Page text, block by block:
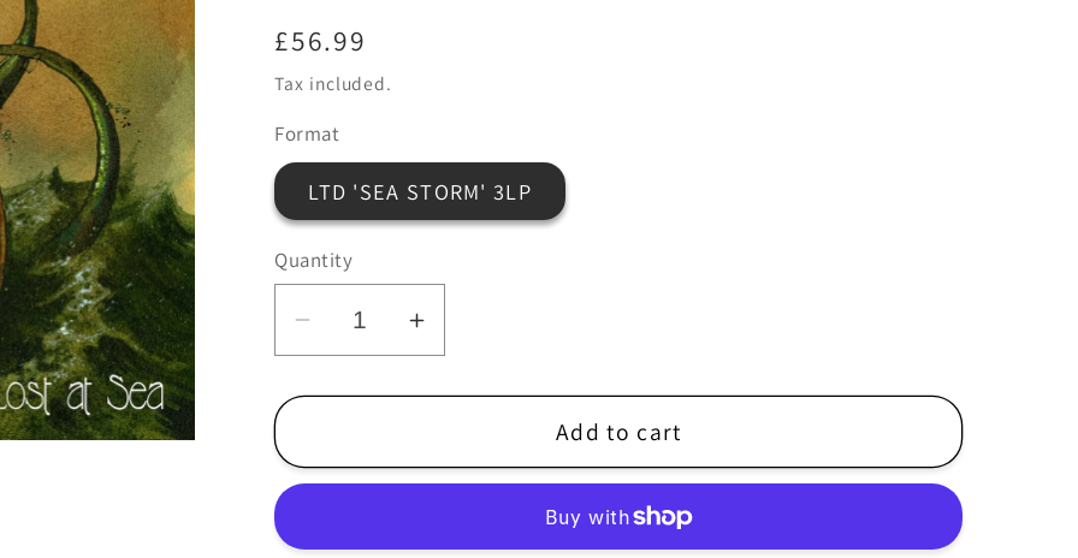
Regular
price
£56.99
Tax included.
Format
LTD 'SEA STORM' 3LP
Quantity
Decrease
quantity
for
Rain
Increase
quantity
for
Rain
Add to cart